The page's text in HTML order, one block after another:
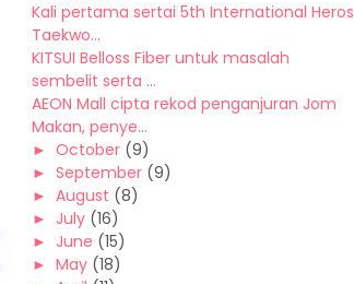
Kali pertama sertai 5th International Heros
Taekwo...
KITSUI Belloss Fiber untuk masalah
sembelit serta ...
AEON Mall cipta rekod penganjuran Jom
Makan, penye...
► October (9)
► September (9)
► August (8)
► July (16)
► June (15)
► May (18)